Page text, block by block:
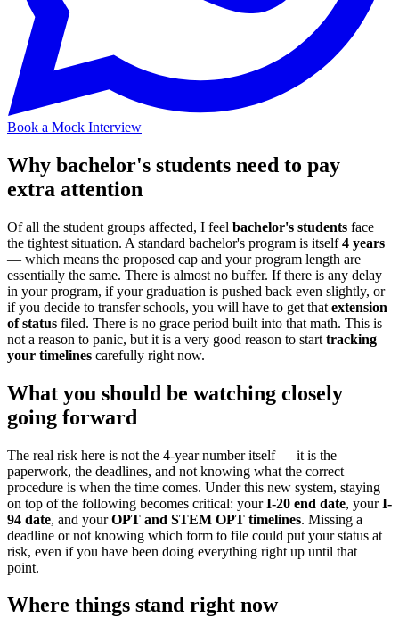
Book a Mock Interview
Why bachelor's students need to pay
extra attention
Of all the student groups affected, I feel bachelor's students face
the tightest situation. A standard bachelor's program is itself4 years
— which means the proposed cap and your program length are
essentially the same. There is almost no buffer. If there is any delay
in your program, if your graduation is pushed back even slightly, or
if you decide to transfer schools, you will have to get that extension
of status filed. There is no grace period built into that math. This is
not a reason to panic, but it is a very good reason to start tracking
your timelines carefully right now.
What you should be watching closely
going forward
The real risk here is not the 4-year number itself — it is the
paperwork, the deadlines, and not knowing what the correct
procedure is when the time comes. Under this new system, staying
on top of the following becomes critical: yourI-20 end date, yourI-
94 date, and yourOPT and STEM OPT timelines. Missing a
deadline or not knowing which form to file could put your status at
risk, even if you have been doing everything right up until that
point.
Where things stand right now